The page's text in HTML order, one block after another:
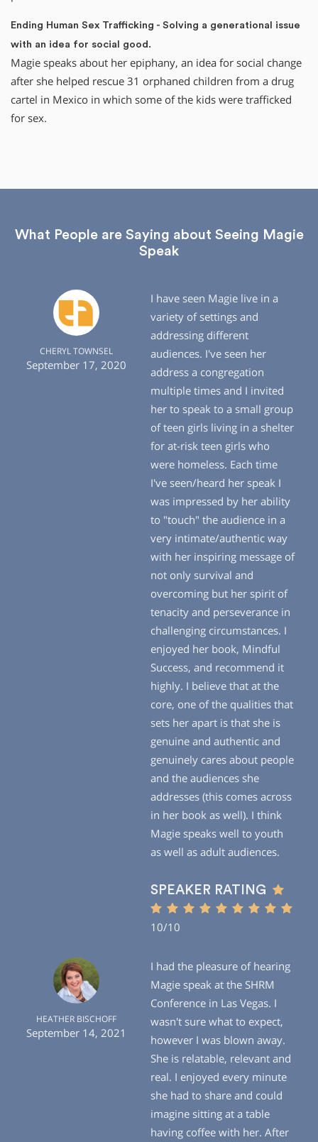
Ending Human Sex Trafficking - Solving a generational issue
with an idea for social good.
Magie speaks about her epiphany, an idea for social change
after she helped rescue 31 orphaned children from a drug
cartel in Mexico in which some of the kids were trafficked
for sex.
What People are Saying about Seeing Magie
Speak
CHERYL TOWNSEL
September 17, 2020
I have seen Magie live in a
variety of settings and
addressing different
audiences. I've seen her
address a congregation
multiple times and I invited
her to speak to a small group
of teen girls living in a shelter
for at-risk teen girls who
were homeless. Each time
I've seen/heard her speak I
was impressed by her ability
to "touch" the audience in a
very intimate/authentic way
with her inspiring message of
not only survival and
overcoming but her spirit of
tenacity and perseverance in
challenging circumstances. I
enjoyed her book, Mindful
Success, and recommend it
highly. I believe that at the
core, one of the qualities that
sets her apart is that she is
genuine and authentic and
genuinely cares about people
and the audiences she
addresses (this comes across
in her book as well). I think
Magie speaks well to youth
as well as adult audiences.
SPEAKER RATING
10/10
HEATHER BISCHOFF
September 14, 2021
I had the pleasure of hearing
Magie speak at the SHRM
Conference in Las Vegas. I
wasn't sure what to expect,
however I was blown away.
She is relatable, relevant and
real. I enjoyed every minute
she had to share and could
imagine sitting at a table
having coffee with her. After